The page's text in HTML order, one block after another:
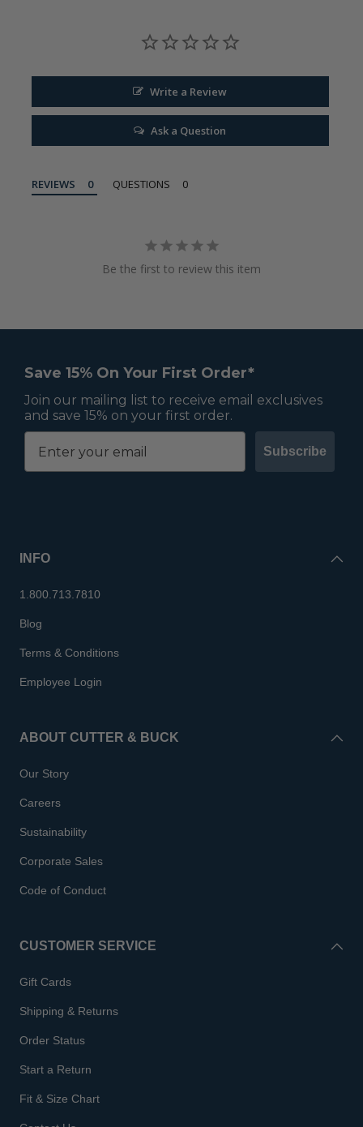
Write a Review
Ask a Question
REVIEWS QUESTIONS
Be the first to review this item
Save 15% On Your First Order*
Join our mailing list to receive email exclusives
and save 15% on your first order.
Subscribe
INFO
1.800.713.7810
Blog
Terms & Conditions
Employee Login
ABOUT CUTTER & BUCK
Our Story
Careers
Sustainability
Corporate Sales
Code of Conduct
CUSTOMER SERVICE
Gift Cards
Shipping & Returns
Order Status
Start a Return
Fit & Size Chart